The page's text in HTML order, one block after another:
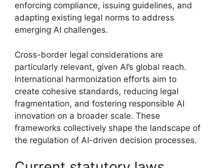
enforcing compliance, issuing guidelines, and
adapting existing legal norms to address
emerging AI challenges.
Cross-border legal considerations are
particularly relevant, given AI’s global reach.
International harmonization efforts aim to
create cohesive standards, reducing legal
fragmentation, and fostering responsible AI
innovation on a broader scale. These
frameworks collectively shape the landscape of
the regulation of AI-driven decision processes.